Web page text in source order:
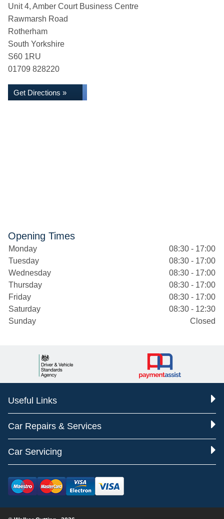
Unit 4, Amber Court Business Centre
Rawmarsh Road
Rotherham
South Yorkshire
S60 1RU
01709 828220
Get Directions »
Opening Times
Monday
08:30 - 17:00
Tuesday
08:30 - 17:00
Wednesday
08:30 - 17:00
Thursday
08:30 - 17:00
Friday
08:30 - 17:00
Saturday
08:30 - 12:30
Sunday
Closed
Useful Links
Car Repairs & Services
Car Servicing